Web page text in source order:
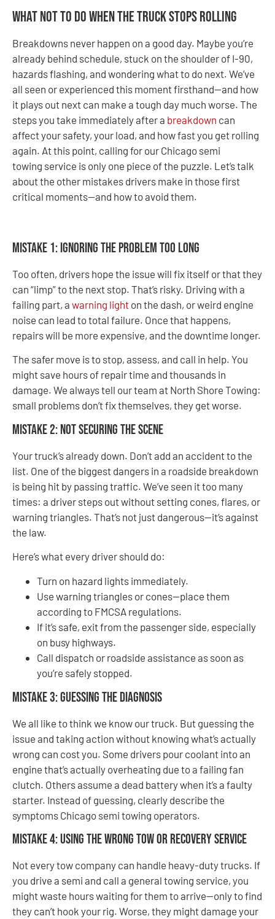
What Not to Do When the Truck Stops Rolling
Breakdowns never happen on a good day. Maybe you’re
already behind schedule, stuck on the shoulder of I-90,
hazards flashing, and wondering what to do next. We’ve
all seen or experienced this moment firsthand—and how
it plays out next can make a tough day much worse. The
steps you take immediately after a breakdown can
affect your safety, your load, and how fast you get rolling
again. At this point, calling for our Chicago semi
towing service is only one piece of the puzzle. Let’s talk
about the other mistakes drivers make in those first
critical moments—and how to avoid them.
Mistake 1: Ignoring the Problem Too Long
Too often, drivers hope the issue will fix itself or that they
can “limp” to the next stop. That’s risky. Driving with a
failing part, a warning light on the dash, or weird engine
noise can lead to total failure. Once that happens,
repairs will be more expensive, and the downtime longer.
The safer move is to stop, assess, and call in help. You
might save hours of repair time and thousands in
damage. We always tell our team at North Shore Towing:
small problems don’t fix themselves, they get worse.
Mistake 2: Not Securing the Scene
Your truck’s already down. Don’t add an accident to the
list. One of the biggest dangers in a roadside breakdown
is being hit by passing traffic. We’ve seen it too many
times: a driver steps out without setting cones, flares, or
warning triangles. That’s not just dangerous—it’s against
the law.
Here’s what every driver should do:
Turn on hazard lights immediately.
Use warning triangles or cones—place them
according to FMCSA regulations.
If it’s safe, exit from the passenger side, especially
on busy highways.
Call dispatch or roadside assistance as soon as
you’re safely stopped.
Mistake 3: Guessing the Diagnosis
We all like to think we know our truck. But guessing the
issue and taking action without knowing what’s actually
wrong can cost you. Some drivers pour coolant into an
engine that’s actually overheating due to a failing fan
clutch. Others assume a dead battery when it’s a faulty
starter. Instead of guessing, clearly describe the
symptoms Chicago semi towing operators.
Mistake 4: Using the Wrong Tow or Recovery Service
Not every tow company can handle heavy-duty trucks. If
you drive a semi and call a general towing service, you
might waste hours waiting for them to arrive—only to find
they can’t hook your rig. Worse, they might damage your